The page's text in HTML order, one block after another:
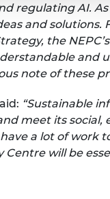
regulating AI.
and
the
and
note of these
“Sustainable
meet its
a lot of work
will be